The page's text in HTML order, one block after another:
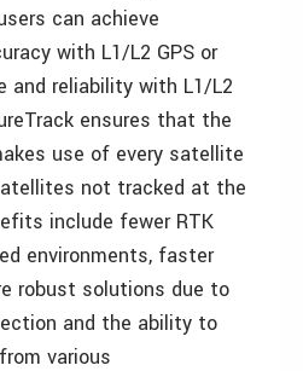
can achieve
with L1/L2 GPS or
and reliability with L1/L2
ensures that the
use of every satellite
not tracked at the
include fewer RTK
environments, faster
robust solutions due to
and the ability to
various